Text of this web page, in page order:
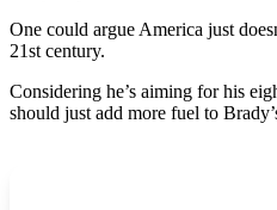
One could argue America just
21st century.
Considering he’s aiming for his
should just add more fuel to